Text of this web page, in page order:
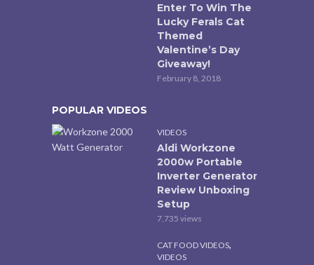
Enter To Win The
Lucky Ferals Cat
Themed
Valentine’s Day
Giveaway!
February 8, 2018
POPULAR VIDEOS
VIDEOS
Aldi Workzone
2000w Portable
Inverter Generator
Review Unboxing
Setup
7,735 views
CAT FOOD VIDEOS,
VIDEOS